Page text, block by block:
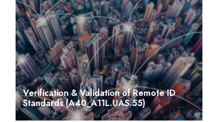
Verification & Validation of Remote ID
Standards (A40_A11L.UAS.55)